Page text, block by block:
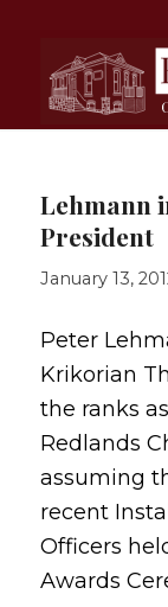
Lehmann
President
January 13,
Peter
Krikorian
the ranks
Redlands
assuming
recent
Officers
Awards